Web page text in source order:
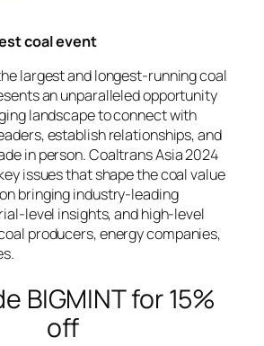
coal event
largest and longest-running coal
an unparalleled opportunity
landscape to connect with
establish relationships, and
in person. Coaltrans Asia 2024
issues that shape the coal value
bringing industry-leading
level insights, and high-level
producers, energy companies,
BIGMINT for 15%
off